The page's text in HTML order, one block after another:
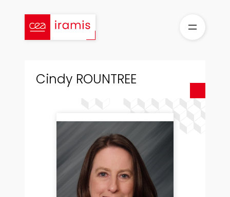
content
Cindy ROUNTREE